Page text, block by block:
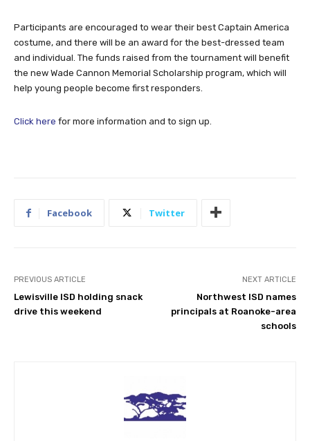
Participants are encouraged to wear their best Captain America
costume, and there will be an award for the best-dressed team
and individual. The funds raised from the tournament will benefit
the new Wade Cannon Memorial Scholarship program, which will
help young people become first responders.
Click here for more information and to sign up.
Facebook Twitter
PREVIOUS ARTICLE
Lewisville ISD holding snack
drive this weekend
NEXT ARTICLE
Northwest ISD names
principals at Roanoke-area
schools